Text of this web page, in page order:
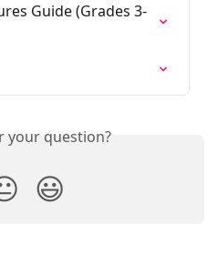
Guide (Grades 3-
your question?
😃